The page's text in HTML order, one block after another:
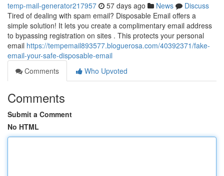
temp-mail-generator217957 57 days ago News
Discuss
Tired of dealing with spam email? Disposable Email offers a
simple solution! It lets you create a complimentary email address
to bypassing registration on sites . This protects your personal
email https://tempemail893577.bloguerosa.com/40392371/fake-
email-your-safe-disposable-email
Comments
Who Upvoted
Comments
Submit a Comment
No HTML